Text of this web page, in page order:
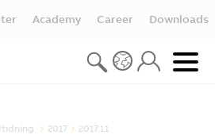
Academy Career Downloads
2017 2017.11